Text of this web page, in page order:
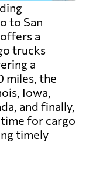
to San
a
trucks
a
miles, the
Iowa,
and finally,
for cargo
timely